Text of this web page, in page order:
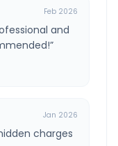
Feb 2026
and
”
Jan 2026
charges